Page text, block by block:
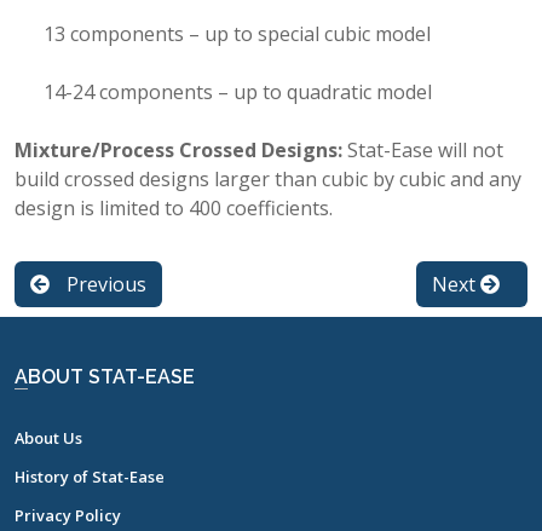
13 components – up to special cubic model
14-24 components – up to quadratic model
Mixture/Process Crossed Designs:Stat-Ease will not
build crossed designs larger than cubic by cubic and any
design is limited to 400 coefficients.
Previous Next
ABOUT STAT-EASE
About Us
History of Stat-Ease
Privacy Policy